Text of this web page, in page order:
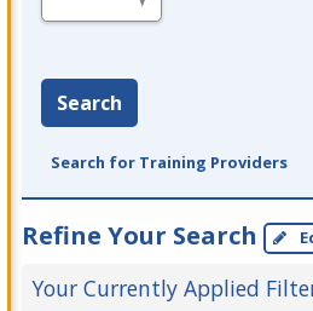
Search
Search for Training Providers
Refine Your Search
Your Currently Applied